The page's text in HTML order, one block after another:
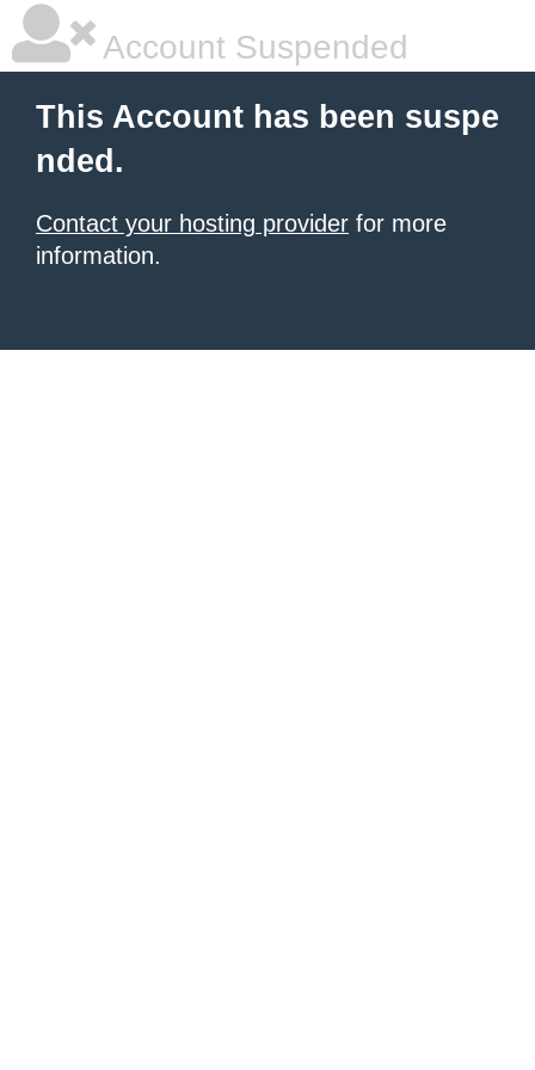
Account Suspended
This Account has been suspe
nded.
Contact your hosting provider for more
information.